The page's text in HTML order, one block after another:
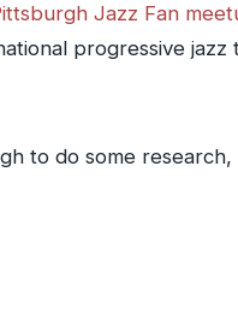
Jazz Fan
progressive jazz
to do some